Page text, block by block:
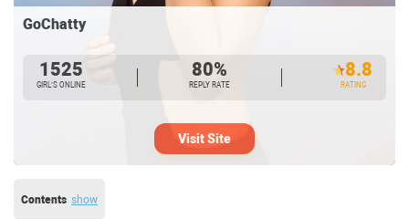
GoChatty
1525
GIRL’S ONLINE
80%
REPLY RATE
8.8
RATING
Visit Site
Contents show